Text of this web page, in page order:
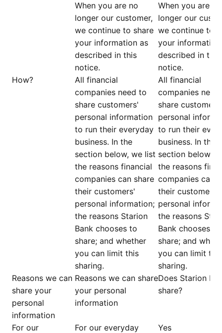
When you are no
longer our customer,
we continue to share
your information as
described in this
notice.
When you are
longer our
we continue to
your information
described in this
notice.
How?
All financial
companies need to
share customers'
personal information
to run their everyday
business. In the
section below, we list
the reasons financial
companies can share
their customers'
personal information;
the reasons Starion
Bank chooses to
share; and whether
you can limit this
sharing.
All financial
companies
share customers'
personal
to run their
business. In the
section below,
the reasons
companies can
their customers'
personal
the reasons
Bank chooses to
share; and
you can limit this
sharing.
Reasons we can
share your
personal
information
Reasons we can share
your personal
information
Does Starion
share?
For our
For our everyday
Yes